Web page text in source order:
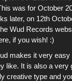
was for October
later, on 12th
Wud Records
if you wish! :)
makes it very
like. It is also a very
creative type and